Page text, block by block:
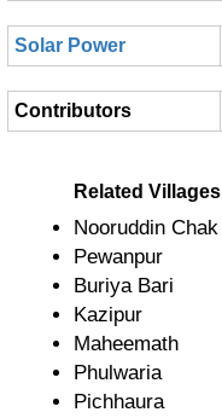
Solar Power
Contributors
Related Villages
Nooruddin Chak
Pewanpur
Buriya Bari
Kazipur
Maheemath
Phulwaria
Pichhaura